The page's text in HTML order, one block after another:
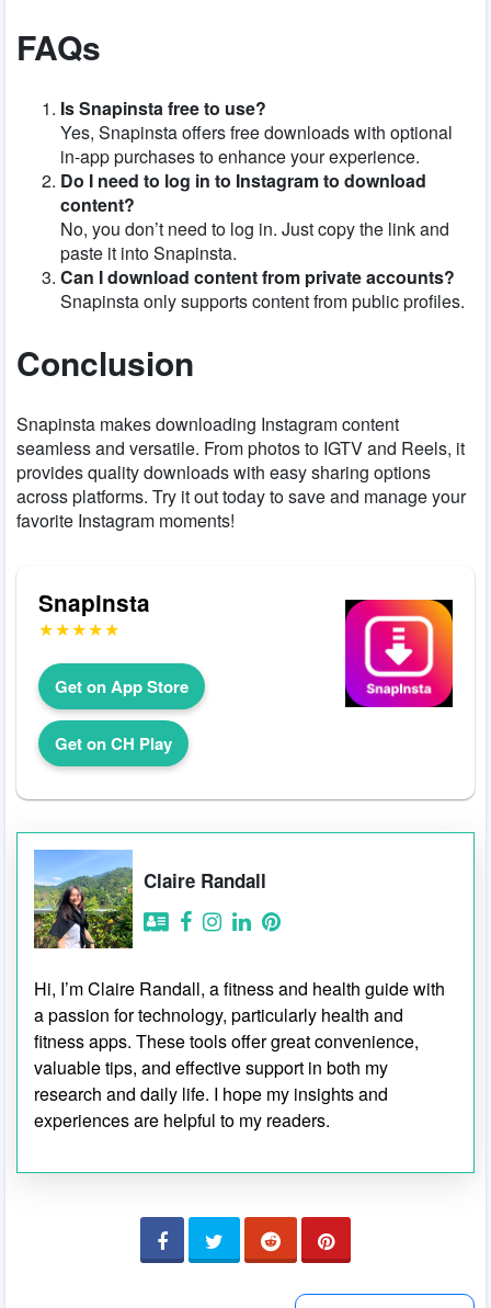
FAQs
Is Snapinsta free to use?
Yes, Snapinsta offers free downloads with optional
in-app purchases to enhance your experience.
Do I need to log in to Instagram to download
content?
No, you don’t need to log in. Just copy the link and
paste it into Snapinsta.
Can I download content from private accounts?
Snapinsta only supports content from public profiles.
Conclusion
Snapinsta makes downloading Instagram content
seamless and versatile. From photos to IGTV and Reels, it
provides quality downloads with easy sharing options
across platforms. Try it out today to save and manage your
favorite Instagram moments!
Snapinsta
Get on App Store
Get on CH Play
Claire Randall
Hi, I’m Claire Randall, a fitness and health guide with
a passion for technology, particularly health and
fitness apps. These tools offer great convenience,
valuable tips, and effective support in both my
research and daily life. I hope my insights and
experiences are helpful to my readers.